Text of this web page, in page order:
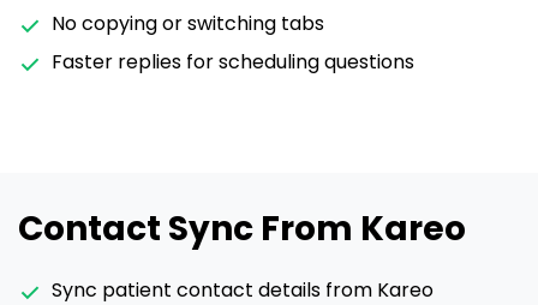
No copying or switching tabs
Faster replies for scheduling questions
Contact Sync From Kareo
Sync patient contact details from Kareo